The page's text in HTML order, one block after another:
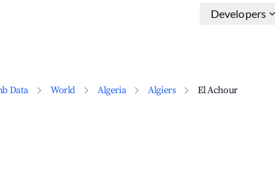
Developers
Data World Algeria Algiers El Achour